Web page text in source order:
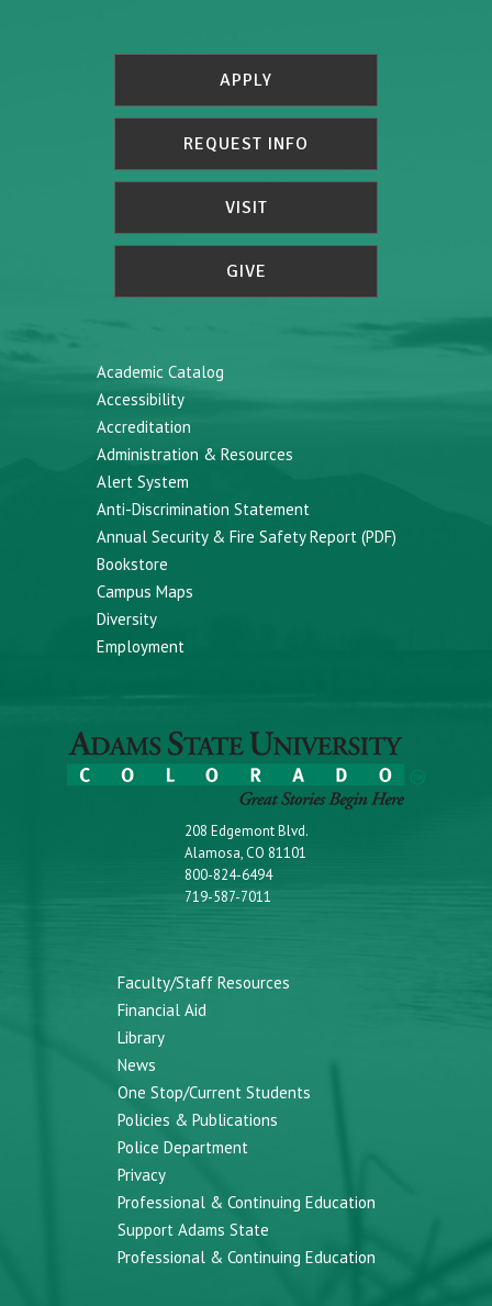
APPLY
REQUEST INFO
VISIT
GIVE
Academic Catalog
Accessibility
Accreditation
Administration & Resources
Alert System
Anti-Discrimination Statement
Annual Security & Fire Safety Report (PDF)
Bookstore
Campus Maps
Diversity
Employment
208 Edgemont Blvd.
Alamosa, CO 81101
800-824-6494
719-587-7011
Faculty/Staff Resources
Financial Aid
Library
News
One Stop/Current Students
Policies & Publications
Police Department
Privacy
Professional & Continuing Education
Support Adams State
Professional & Continuing Education